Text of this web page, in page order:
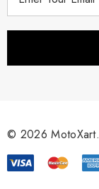
r
s
© 2026 MotoXart.